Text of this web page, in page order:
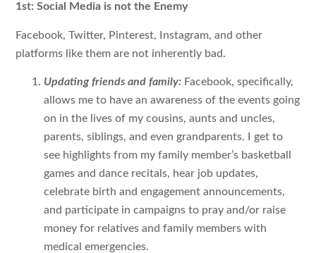
1st: Social Media is not the Enemy
Facebook, Twitter, Pinterest, Instagram, and other
platforms like them are not inherently bad.
Updating friends and family: Facebook, specifically,
allows me to have an awareness of the events going
on in the lives of my cousins, aunts and uncles,
parents, siblings, and even grandparents. I get to
see highlights from my family member’s basketball
games and dance recitals, hear job updates,
celebrate birth and engagement announcements,
and participate in campaigns to pray and/or raise
money for relatives and family members with
medical emergencies.